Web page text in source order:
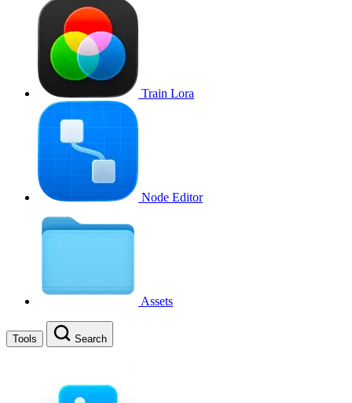
Train Lora
Node Editor
Assets
Tools Search